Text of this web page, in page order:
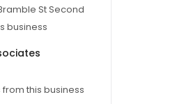
St Second
business
from this business